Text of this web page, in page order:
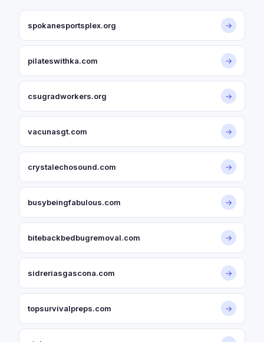
spokanesportsplex.org →
pilateswithka.com →
csugradworkers.org →
vacunasgt.com →
crystalechosound.com →
busybeingfabulous.com →
bitebackbedbugremoval.com →
sidreriasgascona.com →
topsurvivalpreps.com →